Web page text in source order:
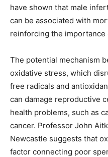
have shown that male
can be associated with
reinforcing the importance
The potential mechanism
oxidative stress, which
free radicals and
can damage reproductive
health problems, such as
cancer. Professor John
Newcastle suggests that
factor connecting poor